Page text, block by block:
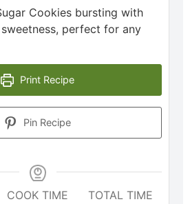
Cookies bursting with
perfect for any
Print Recipe
Pin Recipe
COOK TIME
TOTAL TIME